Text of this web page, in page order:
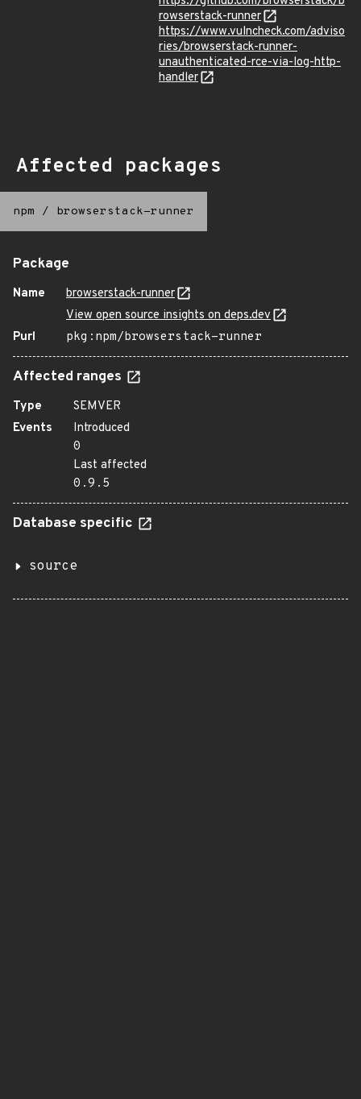
rowserstack-runner
https://www.vulncheck.com/adviso
ries/browserstack-runner-
unauthenticated-rce-via-log-http-
handler
Affected packages
npm / browserstack-runner
Package
Name
browserstack-runner
View open source insights on deps.dev
Purl
pkg:npm/browserstack-runner
Affected ranges
Type
SEMVER
Events
Introduced
0
Last affected
0.9.5
Database specific
source